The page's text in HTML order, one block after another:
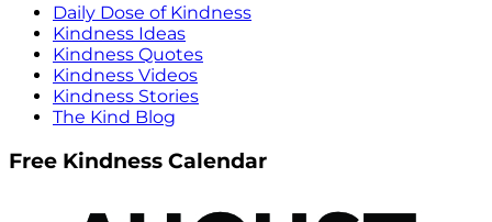
Daily Dose of Kindness
Kindness Ideas
Kindness Quotes
Kindness Videos
Kindness Stories
The Kind Blog
Free Kindness Calendar